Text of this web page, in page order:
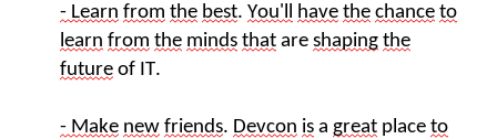
- Learn from the best. You'll have the chance to
learn from the minds that are shaping the
future of IT.
- Make new friends. Devcon is a great place to